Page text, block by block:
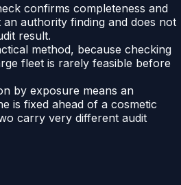
confirms completeness and
an authority finding and does not
result.
method, because checking
fleet is rarely feasible before
by exposure means an
is fixed ahead of a cosmetic
carry very different audit